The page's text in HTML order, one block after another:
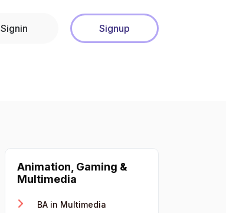
Signin Signup
Animation, Gaming &
Multimedia
BA in Multimedia